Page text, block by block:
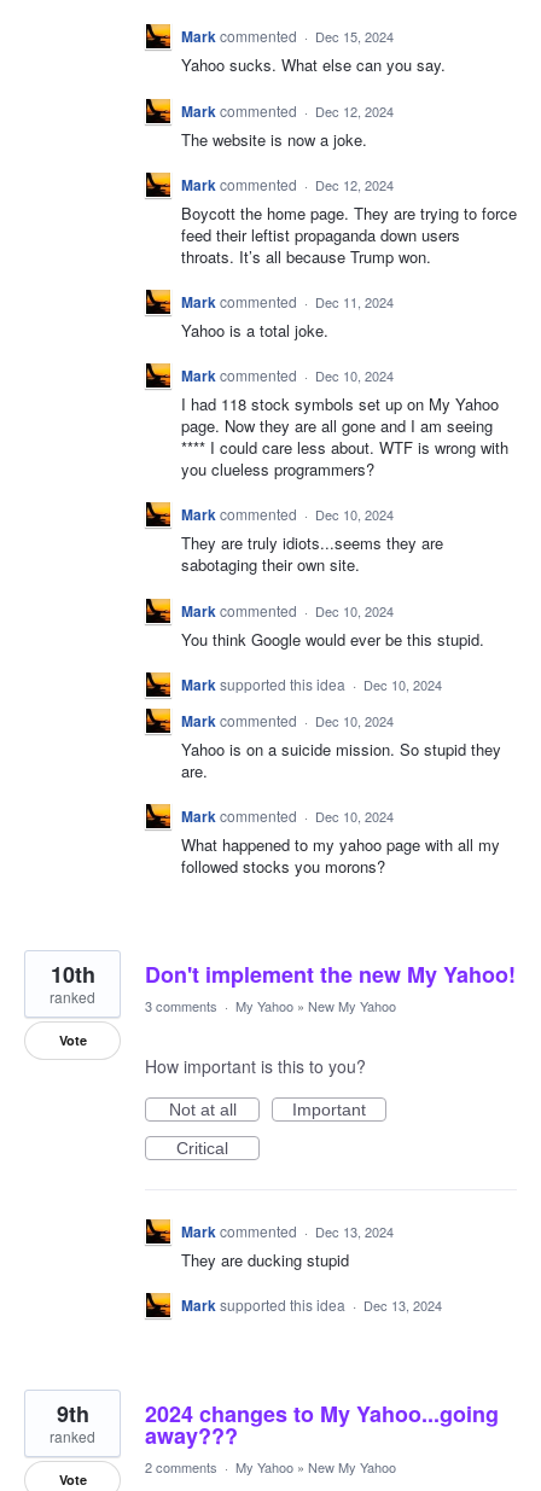
Markcommented · Dec 15, 2024
Yahoo sucks. What else can you say.
Mark commented · Dec 12, 2024
The website is now a joke.
Markcommented · Dec 12, 2024
Boycott the home page. They are trying to force
feed their leftist propaganda down users
throats. It’s all because Trump won.
Markcommented · Dec 11, 2024
Yahoo is a total joke.
Markcommented · Dec 10, 2024
I had 118 stock symbols set up on My Yahoo
page. Now they are all gone and I am seeing
**** I could care less about. WTF is wrong with
you clueless programmers?
Markcommented · Dec 10, 2024
They are truly idiots...seems they are
sabotaging their own site.
Mark commented · Dec 10, 2024
You think Google would ever be this stupid.
Marksupported this idea · Dec 10, 2024
Markcommented · Dec 10, 2024
Yahoo is on a suicide mission. So stupid they
are.
Markcommented · Dec 10, 2024
What happened to my yahoo page with all my
followed stocks you morons?
Don't implement the new My Yahoo!
10th
ranked
Vote
3 comments · My Yahoo » New My Yahoo
How important is this to you?
Not at all
Important
Critical
Markcommented · Dec 13, 2024
They are ducking stupid
Marksupported this idea · Dec 13, 2024
2024 changes to My Yahoo...going
away???
9th
ranked
Vote
2 comments · My Yahoo » New My Yahoo